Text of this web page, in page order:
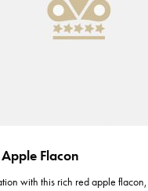
Flacon
with this rich red apple